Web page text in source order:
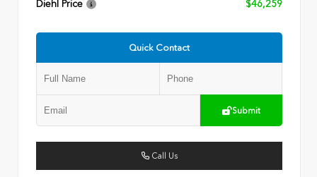
Diehl Price
$46,259
Quick Contact
Submit
Call Us